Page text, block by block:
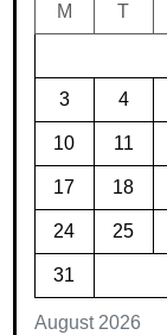
August 2026
M T
3 4
10 11
17 18
24 25
31